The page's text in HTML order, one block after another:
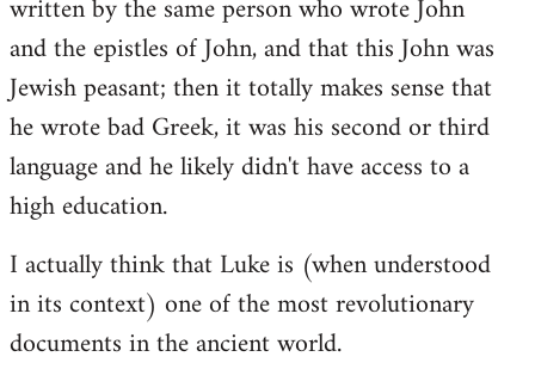
written by the same person who wrote John
and the epistles of John, and that this John was
Jewish peasant; then it totally makes sense that
he wrote bad Greek, it was his second or third
language and he likely didn't have access to a
high education.
I actually think that Luke is (when understood
in its context) one of the most revolutionary
documents in the ancient world.